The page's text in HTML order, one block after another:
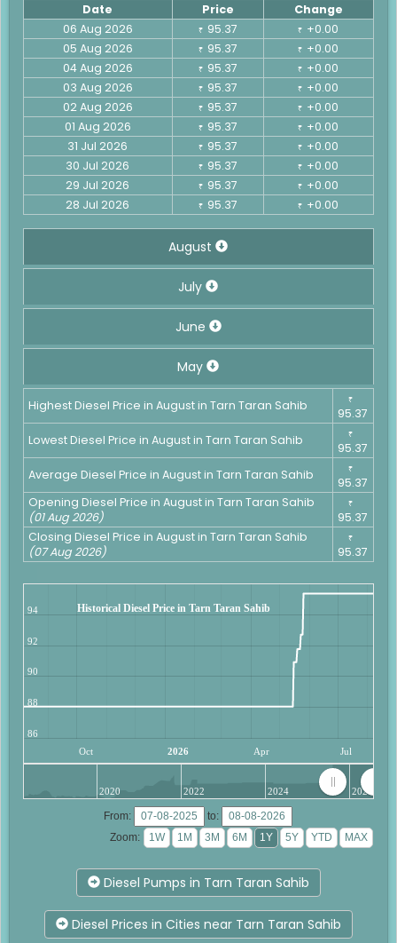
Date Price
Change
06 Aug 2026
₹ 95.37 ₹ +0.00
05 Aug 2026
₹ 95.37 ₹ +0.00
04 Aug 2026
₹ 95.37 ₹ +0.00
03 Aug 2026
₹ 95.37 ₹ +0.00
02 Aug 2026
₹ 95.37 ₹ +0.00
01 Aug 2026
₹ 95.37 ₹ +0.00
31 Jul 2026
₹ 95.37 ₹ +0.00
30 Jul 2026
₹ 95.37 ₹ +0.00
29 Jul 2026
₹ 95.37 ₹ +0.00
28 Jul 2026
₹ 95.37 ₹ +0.00
August
July
June
May
Highest Diesel Price in August in Tarn Taran Sahib ₹
95.37
Lowest Diesel Price in August in Tarn Taran Sahib
₹
95.37
Average Diesel Price in August in Tarn Taran Sahib
₹
95.37
Opening Diesel Price in August in Tarn Taran Sahib
(01 Aug 2026)
₹
95.37
Closing Diesel Price in August in Tarn Taran Sahib
(07 Aug 2026)
₹
95.37
Historical Diesel Price in Tarn Taran Sahib
Oct 2026 Apr Jul
86
88
90
92
94
2020 2022 2024 2026
From:
to:
Zoom:
Diesel Pumps in Tarn Taran Sahib
Diesel Prices in Cities near Tarn Taran Sahib